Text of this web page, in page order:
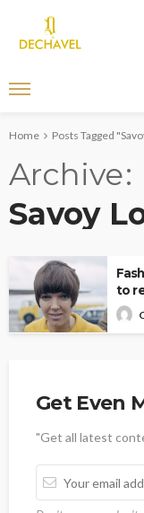
Home Posts Tagged
Archive
Savoy
to
Get Even
"Get all latest